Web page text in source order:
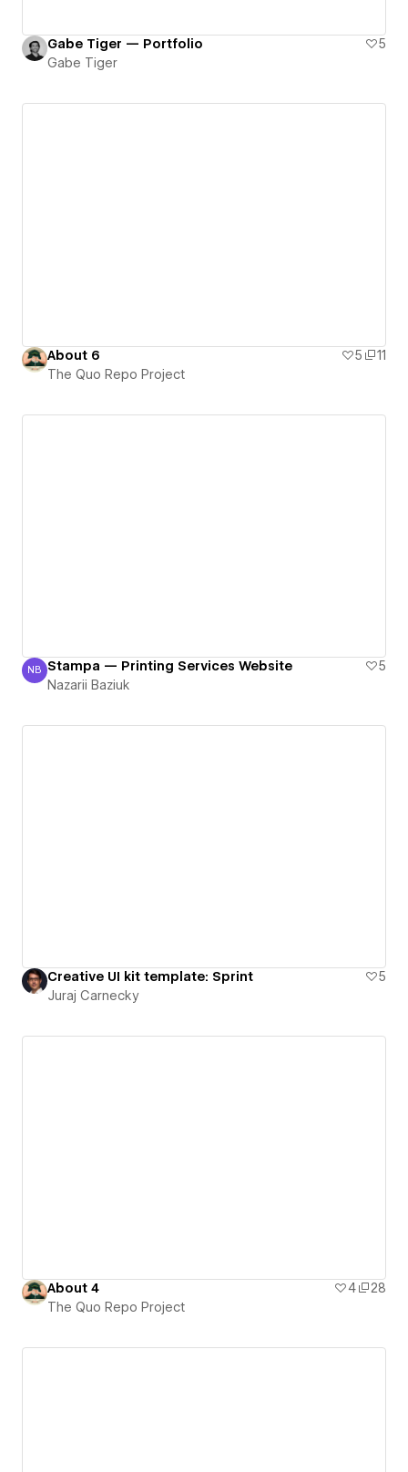
Gabe Tiger — Portfolio
5
Gabe Tiger
About 6 5
11
The Quo Repo Project
Nazarii Baziuk
NB Stampa — Printing Services Website
5
Nazarii Baziuk
Creative UI kit template: Sprint
5
Juraj Carnecky
About 4 4
28
The Quo Repo Project